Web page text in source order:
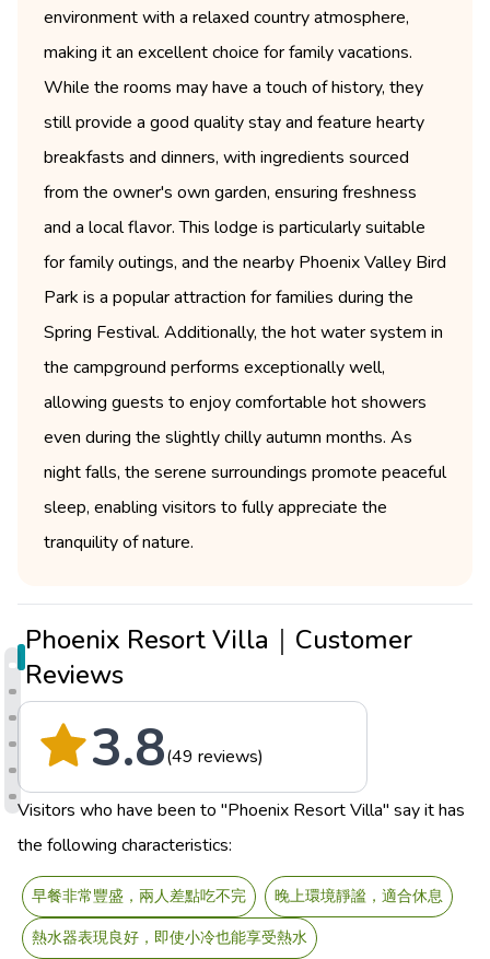
environment with a relaxed country atmosphere,
making it an excellent choice for family vacations.
While the rooms may have a touch of history, they
still provide a good quality stay and feature hearty
breakfasts and dinners, with ingredients sourced
from the owner's own garden, ensuring freshness
and a local flavor. This lodge is particularly suitable
for family outings, and the nearby Phoenix Valley Bird
Park is a popular attraction for families during the
Spring Festival. Additionally, the hot water system in
the campground performs exceptionally well,
allowing guests to enjoy comfortable hot showers
even during the slightly chilly autumn months. As
night falls, the serene surroundings promote peaceful
sleep, enabling visitors to fully appreciate the
tranquility of nature.
Phoenix Resort Villa｜Customer
Reviews
3.8(49 reviews)
Visitors who have been to "Phoenix Resort Villa" say it has
the following characteristics:
早餐非常豐盛，兩人差點吃不完
晚上環境靜謐，適合休息
熱水器表現良好，即使小冷也能享受熱水